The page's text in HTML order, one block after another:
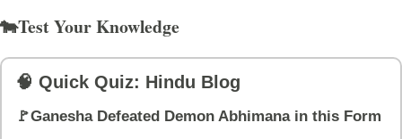
🐄Test Your Knowledge
🧠 Quick Quiz: Hindu Blog
🚩Ganesha Defeated Demon Abhimana in this Form